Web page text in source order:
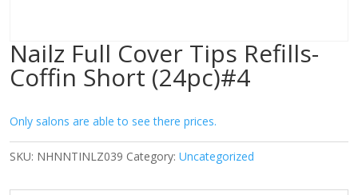
Nailz Full Cover Tips Refills-
Coffin Short (24pc)#4
Only salons are able to see there prices.
SKU: NHNNTINLZ039 Category: Uncategorized